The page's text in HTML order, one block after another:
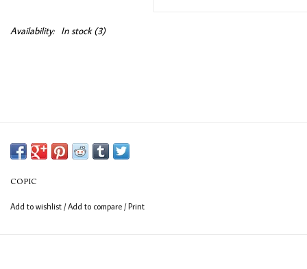
Availability: In stock(3)
COPIC
Add to wishlist /Add to compare /Print